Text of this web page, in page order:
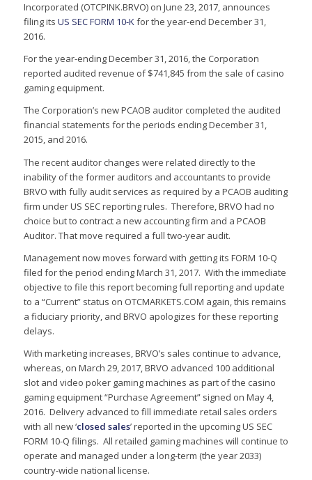
Incorporated (OTCPINK.BRVO) on June 23, 2017, announces
filing its US SEC FORM 10-Kfor the year-end December 31,
2016.
For the year-ending December 31, 2016, the Corporation
reported audited revenue of $741,845 from the sale of casino
gaming equipment.
The Corporation’s new PCAOB auditor completed the audited
financial statements for the periods ending December 31,
2015, and 2016.
The recent auditor changes were related directly to the
inability of the former auditors and accountants to provide
BRVO with fully audit services as required by a PCAOB auditing
firm under US SEC reporting rules. Therefore, BRVO had no
choice but to contract a new accounting firm and a PCAOB
Auditor. That move required a full two-year audit.
Management now moves forward with getting its FORM 10-Q
filed for the period ending March 31, 2017. With the immediate
objective to file this report becoming full reporting and update
to a “Current” status on OTCMARKETS.COM again, this remains
a fiduciary priority, and BRVO apologizes for these reporting
delays.
With marketing increases, BRVO’s sales continue to advance,
whereas, on March 29, 2017, BRVO advanced 100 additional
slot and video poker gaming machines as part of the casino
gaming equipment “Purchase Agreement” signed on May 4,
2016. Delivery advanced to fill immediate retail sales orders
with all new ‘closed sales’ reported in the upcoming US SEC
FORM 10-Q filings. All retailed gaming machines will continue to
operate and managed under a long-term (the year 2033)
country-wide national license.